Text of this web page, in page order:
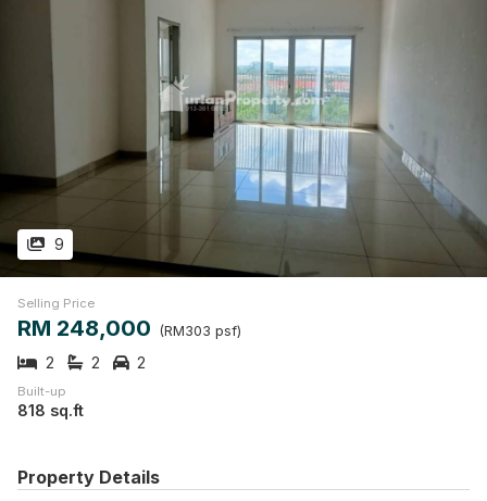
9
Selling Price
RM 248,000 (RM303 psf)
2 2 2
Built-up
818 sq.ft
Property Details